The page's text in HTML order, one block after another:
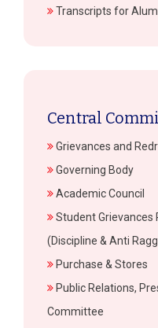
Transcripts for
Central
Grievances and
Governing Body
Academic Council
Student Grievances
(Discipline & Anti
Purchase & Stores
Public Relations,
Committee